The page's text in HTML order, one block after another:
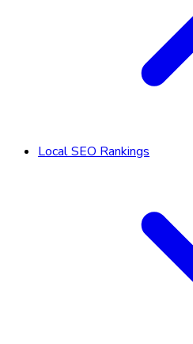
Local SEO Rankings